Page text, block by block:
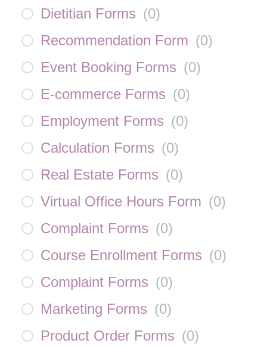
Dietitian Forms (0)
Recommendation Form (0)
Event Booking Forms (0)
E-commerce Forms (0)
Employment Forms (0)
Calculation Forms (0)
Real Estate Forms (0)
Virtual Office Hours Form (0)
Complaint Forms (0)
Course Enrollment Forms (0)
Complaint Forms (0)
Marketing Forms (0)
Product Order Forms (0)